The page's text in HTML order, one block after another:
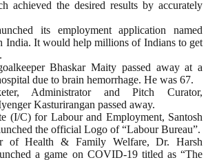
achieved the desired results by accurately
its employment application named
India. It would help millions of Indians to get
Bhaskar Maity passed away at a
due to brain hemorrhage. He was 67.
Administrator and Pitch Curator,
Kasturirangan passed away.
(I/C) for Labour and Employment, Santosh
the official Logo of “Labour Bureau”.
of Health & Family Welfare, Dr. Harsh
a game on COVID-19 titled as “The